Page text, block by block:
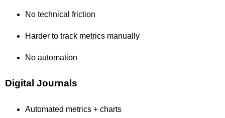
No technical friction
Harder to track metrics manually
No automation
Digital Journals
Automated metrics + charts